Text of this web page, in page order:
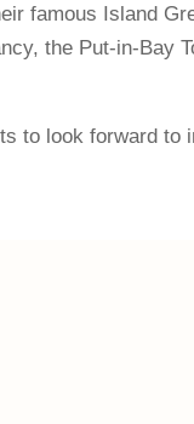
famous Island
the Put-in-Bay
to look forward